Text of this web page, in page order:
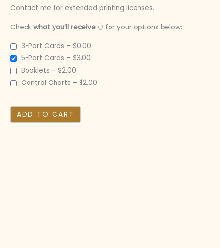
Contact me for extended printing licenses.
Checkwhat you’ll receive 👆 for your options below:
3-Part Cards – $0.00
5-Part Cards – $3.00
Booklets – $2.00
Control Charts – $2.00
ADD TO CART